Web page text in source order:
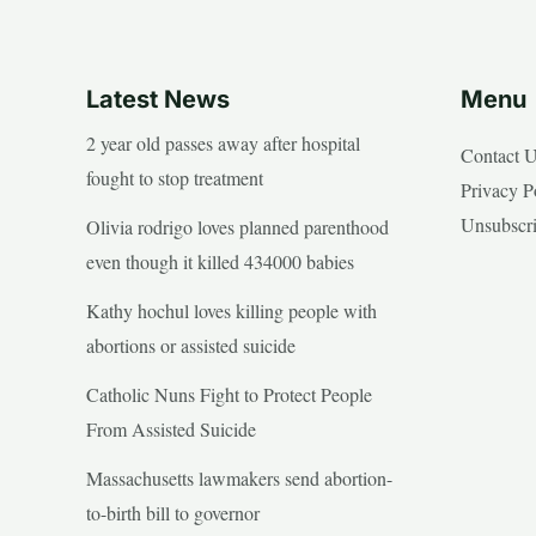
Latest News
2 year old passes away after hospital
fought to stop treatment
Olivia rodrigo loves planned parenthood
even though it killed 434000 babies
Kathy hochul loves killing people with
abortions or assisted suicide
Catholic Nuns Fight to Protect People
From Assisted Suicide
Massachusetts lawmakers send abortion-
to-birth bill to governor
Menu
Contact
Privacy